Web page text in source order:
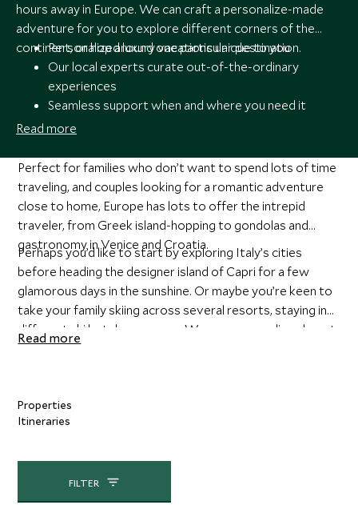
hours away in Europe. We can craft a personalize-made
adventure for you to explore different corners of the
continent, or hop around one particular destination.
Personalized luxury vacations unique to you
Our local experts curate out-of-the-ordinary
experiences
Seamless support when and where you need it
Award-winning travel experts
Read more
Perfect for families who don’t want to spend lots of time
traveling, and couples looking for a romantic adventure
close to home, Europe has lots to offer the intrepid
traveler, from Greek island-hopping to gondolas and
gastronomy in Venice and Croatia.
Perhaps you’d like to start by exploring Italy’s cities
before heading the designer island of Capri for a few
glamorous days in the sunshine. Or maybe you’re keen to
take your family skiing across several resorts, staying in
different ski hotels as you go. We can personalize almost
anything you like.
Read more
Properties
Itineraries
FILTER